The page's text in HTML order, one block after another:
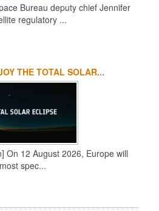
Bureau deputy chief Jennifer
regulatory ...
THE TOTAL SOLAR...
On 12 August 2026, Europe will
spec...